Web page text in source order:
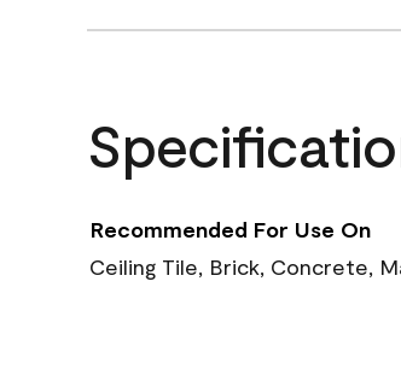
Recommended For Use On
Ceiling Tile, Brick, Concrete,